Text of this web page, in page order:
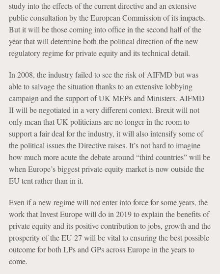
study into the effects of the current directive and an extensive
public consultation by the European Commission of its impacts.
But it will be those coming into office in the second half of the
year that will determine both the political direction of the new
regulatory regime for private equity and its technical detail.
In 2008, the industry failed to see the risk of AIFMD but was
able to salvage the situation thanks to an extensive lobbying
campaign and the support of UK MEPs and Ministers. AIFMD
II will be negotiated in a very different context. Brexit will not
only mean that UK politicians are no longer in the room to
support a fair deal for the industry, it will also intensify some of
the political issues the Directive raises. It’s not hard to imagine
how much more acute the debate around “third countries” will be
when Europe’s biggest private equity market is now outside the
EU tent rather than in it.
Even if a new regime will not enter into force for some years, the
work that Invest Europe will do in 2019 to explain the benefits of
private equity and its positive contribution to jobs, growth and the
prosperity of the EU 27 will be vital to ensuring the best possible
outcome for both LPs and GPs across Europe in the years to
come.